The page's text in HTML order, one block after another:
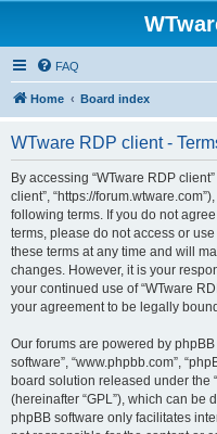
FAQ
Home Board index
WTware RDP client -
By accessing “WTware RDP client”
client”, “https://
following terms. If you do not
terms, please do not access or
these terms at any time and will
changes. However, it is your
your continued use of “WTware
your agreement to be legally
Our forums are powered by phpBB
software”, “www.phpbb.com”,
board solution released under the “
(hereinafter “GPL”), which can be
phpBB software only facilitates